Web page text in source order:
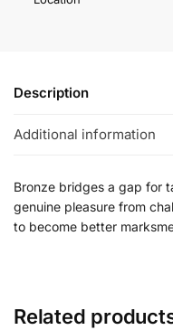
Description
Additional information
Bronze bridges a gap for
genuine pleasure from
to become better
Related